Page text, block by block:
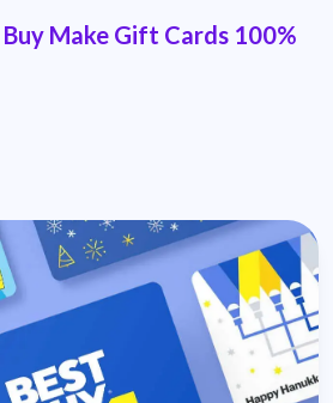
Make Gift Cards 100%